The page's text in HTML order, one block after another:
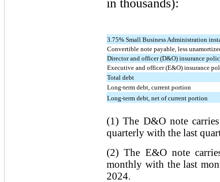
in thousands):
3.75% Small Business Administration
Convertible note payable, less
Director and officer (D&O) insurance
Executive and officer (E&O) insurance
Total debt
Long-term debt, current portion
Long-term debt, net of current portion
(1) The D&O note
quarterly with the last
(2) The E&O note
monthly with the last
2024.